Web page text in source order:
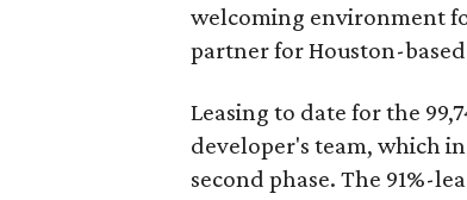
welcoming environment
partner for Houston-
Leasing to date for the
developer's team, which
second phase. The 91%-